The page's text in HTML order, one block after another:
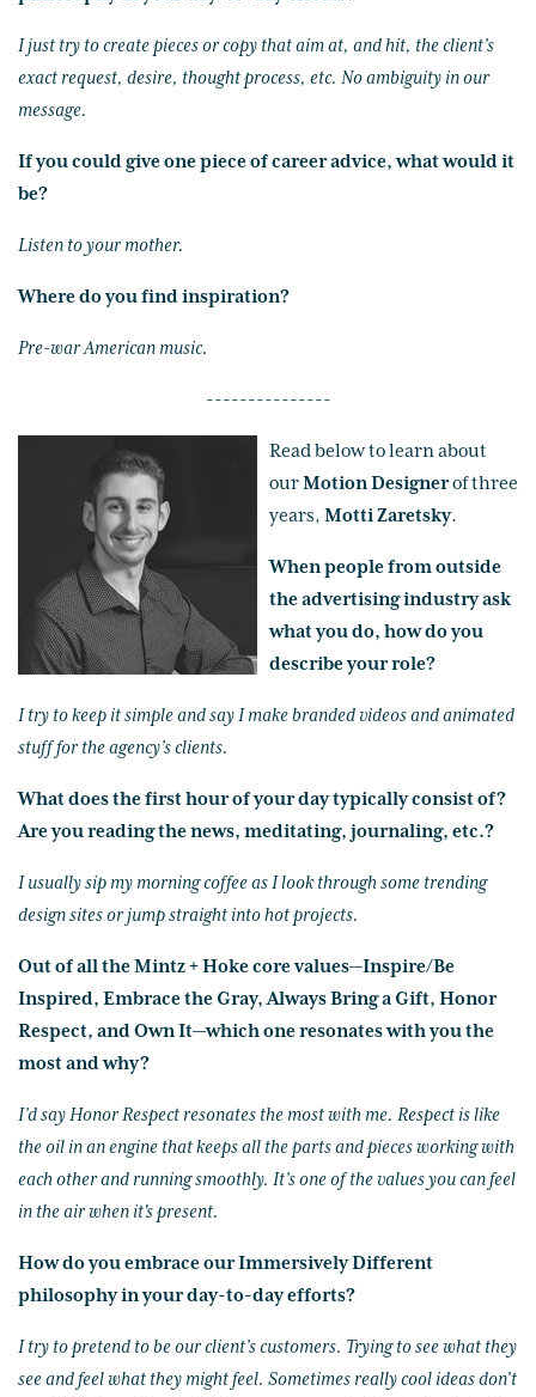
I just try to create pieces or copy that aim at, and hit, the client’s
exact request, desire, thought process, etc. No ambiguity in our
message.
If you could give one piece of career advice, what would it
be?
Listen to your mother.
Where do you find inspiration?
Pre-war American music.
---------------
Read below to learn about
ourMotion Designerof three
years, Motti Zaretsky.
When people from outside
the advertising industry ask
what you do, how do you
describe your role?
I try to keep it simple and say I make branded videos and animated
stuff for the agency’s clients.
What does the first hour of your day typically consist of?
Are you reading the news, meditating, journaling, etc.?
I usually sip my morning coffee as I look through some trending
design sites or jump straight into hot projects.
Out of all the Mintz + Hoke core values—Inspire/Be
Inspired, Embrace the Gray, Always Bring a Gift, Honor
Respect, and Own It—which one resonates with you the
most and why?
I’d say Honor Respect resonates the most with me. Respect is like
the oil in an engine that keeps all the parts and pieces working with
each other and running smoothly. It’s one of the values you can feel
in the air when it's present.
How do you embrace our Immersively Different
philosophy in your day-to-day efforts?
I try to pretend to be our client’s customers. Trying to see what they
see and feel what they might feel. Sometimes really cool ideas don’t